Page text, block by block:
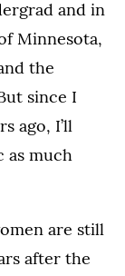
and in
Minnesota,
the
since I
ago, I’ll
as much
are still
after the